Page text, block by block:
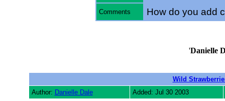
Comments How do you add
'Danielle
Wild
Author: Danielle Dale
Added: Jul 30 2003